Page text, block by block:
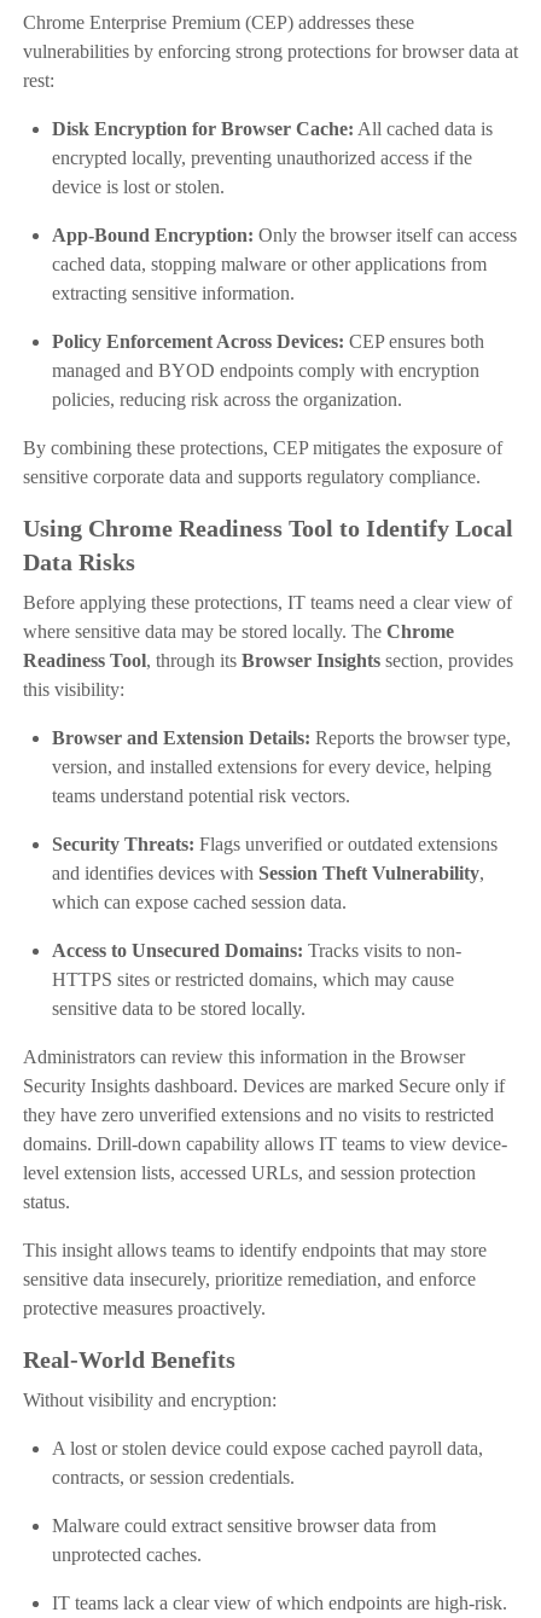
Chrome Enterprise Premium (CEP) addresses these
vulnerabilities by enforcing strong protections for browser data at
rest:
Disk Encryption for Browser Cache: All cached data is
encrypted locally, preventing unauthorized access if the
device is lost or stolen.
App-Bound Encryption: Only the browser itself can access
cached data, stopping malware or other applications from
extracting sensitive information.
Policy Enforcement Across Devices: CEP ensures both
managed and BYOD endpoints comply with encryption
policies, reducing risk across the organization.
By combining these protections, CEP mitigates the exposure of
sensitive corporate data and supports regulatory compliance.
Using Chrome Readiness Tool to Identify Local
Data Risks
Before applying these protections, IT teams need a clear view of
where sensitive data may be stored locally. The Chrome
Readiness Tool, through its Browser Insightssection, provides
this visibility:
Browser and Extension Details: Reports the browser type,
version, and installed extensions for every device, helping
teams understand potential risk vectors.
Security Threats: Flags unverified or outdated extensions
and identifies devices with Session Theft Vulnerability,
which can expose cached session data.
Access to Unsecured Domains: Tracks visits to non-
HTTPS sites or restricted domains, which may cause
sensitive data to be stored locally.
Administrators can review this information in the Browser
Security Insights dashboard. Devices are marked Secure only if
they have zero unverified extensions and no visits to restricted
domains. Drill-down capability allows IT teams to view device-
level extension lists, accessed URLs, and session protection
status.
This insight allows teams to identify endpoints that may store
sensitive data insecurely, prioritize remediation, and enforce
protective measures proactively.
Real-World Benefits
Without visibility and encryption:
A lost or stolen device could expose cached payroll data,
contracts, or session credentials.
Malware could extract sensitive browser data from
unprotected caches.
IT teams lack a clear view of which endpoints are high-risk.